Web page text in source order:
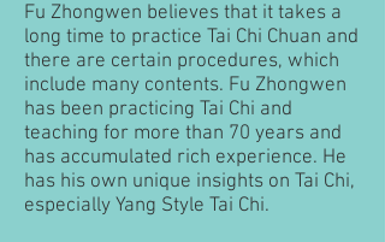
Fu Zhongwen believes that it takes a
long time to practice Tai Chi Chuan and
there are certain procedures, which
include many contents. Fu Zhongwen
has been practicing Tai Chi and
teaching for more than 70 years and
has accumulated rich experience. He
has his own unique insights on Tai Chi,
especially Yang Style Tai Chi.